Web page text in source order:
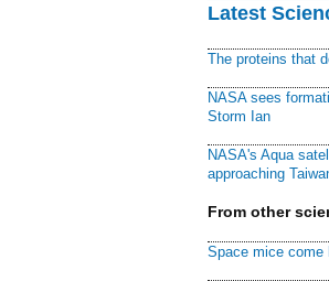
Latest
The proteins that
NASA sees
Storm Ian
NASA's Aqua
approaching
From other
Space mice come